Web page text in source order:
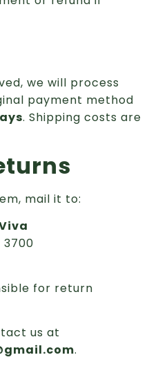
we will process
payment method
. Shipping costs are
mail it to:
3700
for return
us at
.